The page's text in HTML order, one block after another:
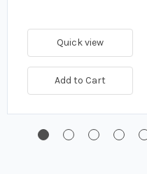
Quick view
Add to Cart